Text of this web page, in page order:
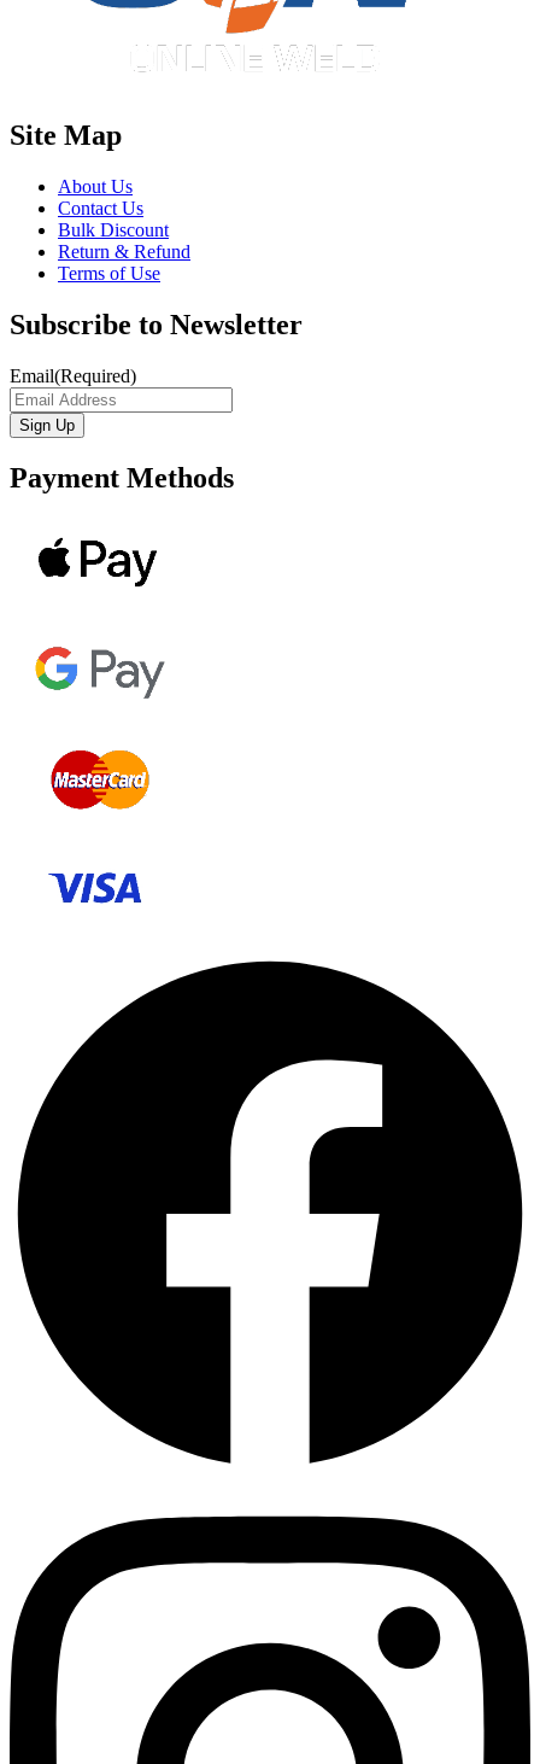
Site Map
About Us
Contact Us
Bulk Discount
Return & Refund
Terms of Use
Subscribe to Newsletter
Email(Required)
Payment Methods